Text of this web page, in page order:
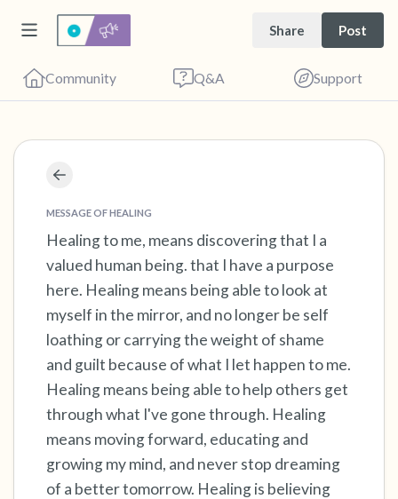
Share Post
Community Q&A Support
MESSAGE OF HEALING
Healing to me, means discovering that I a
valued human being. that I have a purpose
here. Healing means being able to look at
myself in the mirror, and no longer be self
loathing or carrying the weight of shame
and guilt because of what I let happen to me.
Healing means being able to help others get
through what I've gone through. Healing
means moving forward, educating and
growing my mind, and never stop dreaming
of a better tomorrow. Healing is believing
Find a comfortable place to sit. Gently close
your eyes and take a couple of deep breaths
- in through your nose (count to 3), out
through your mouth (count of 3). Now open
your eyes and look around you. Name the
following out loud:
5 – things you can see (you can look within
the room and out of the window)
4 – things you can feel (what is in front of you
that you can touch?)